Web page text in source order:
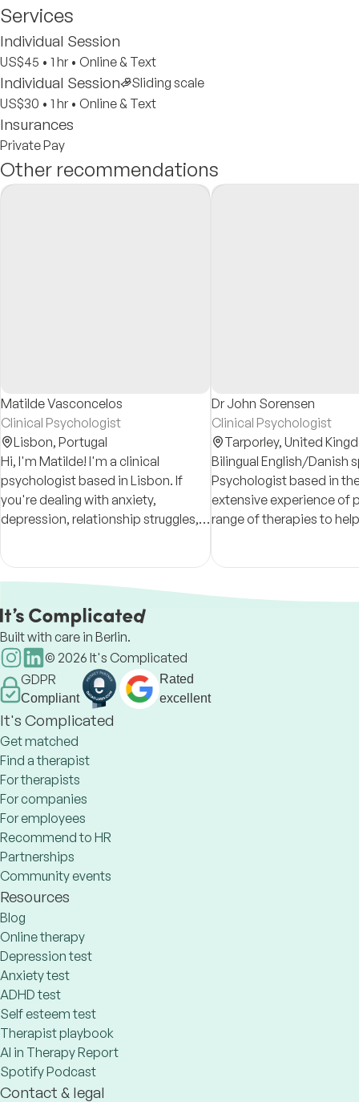
Services
Individual Session
US$45 • 1 hr • Online & Text
Individual Session
Sliding scale
US$30 • 1 hr • Online & Text
Insurances
Private Pay
Other recommendations
Matilde Vasconcelos
Clinical Psychologist
Lisbon, Portugal
Hi, I'm Matilde! I'm a clinical
psychologist based in Lisbon. If
you're dealing with anxiety,
depression, relationship struggles,
I'm here to help.
Dr John Sorensen
Clinical Psychologist
Tarporley, United
Bilingual English/Danish
Psychologist based in the
extensive experience of
range of therapies to
other problems across
Built with care in Berlin.
© 2026 It's Complicated
GDPR
Compliant
Rated
excellent
It's Complicated
Get matched
Find a therapist
For therapists
For companies
For employees
Recommend to HR
Partnerships
Community events
Resources
Blog
Online therapy
Depression test
Anxiety test
ADHD test
Self esteem test
Therapist playbook
AI in Therapy Report
Spotify Podcast
Contact & legal